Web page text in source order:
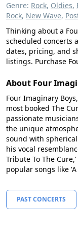
Genre: Rock, Oldies,
Rock, New Wave,
Thinking about a
scheduled concerts
dates, pricing, and
listings. Purchase
About Four
Four Imaginary
most booked The
passionate
the unique
sound with
his vocal
Tribute To The
popular songs like
PAST CONCERTS